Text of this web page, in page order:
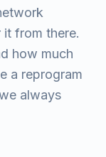
from there.
how much
a reprogram
always